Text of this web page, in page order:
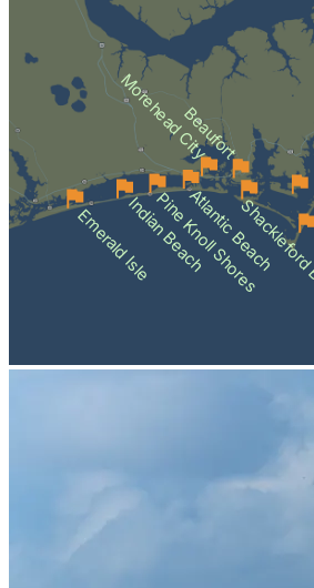
Emerald IsleIndian Beach
Pine Knoll Shores
Atlantic Beach
Beaufort
Morehead City